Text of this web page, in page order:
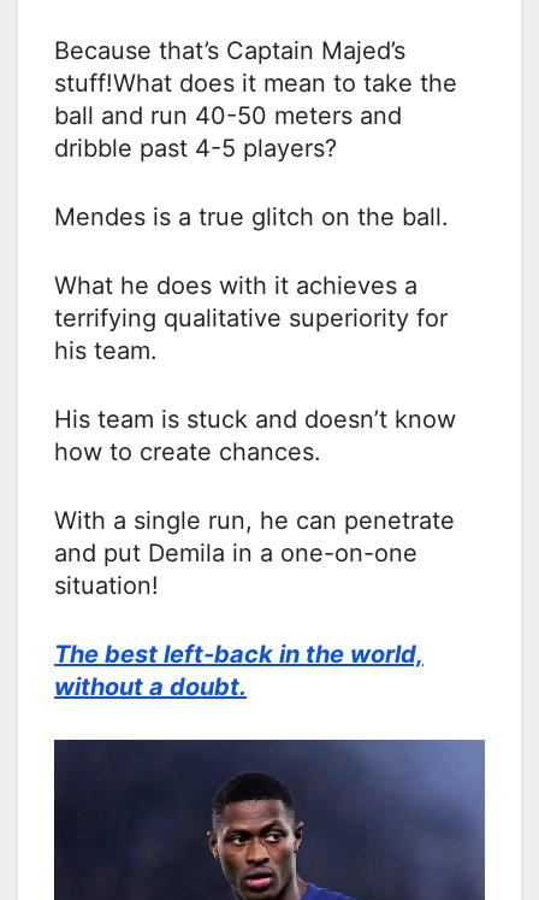
Because that’s Captain Majed’s
stuff!What does it mean to take the
ball and run 40-50 meters and
dribble past 4-5 players?
Mendes is a true glitch on the ball.
What he does with it achieves a
terrifying qualitative superiority for
his team.
His team is stuck and doesn’t know
how to create chances.
With a single run, he can penetrate
and put Demila in a one-on-one
situation!
The best left-back in the world,
without a doubt.